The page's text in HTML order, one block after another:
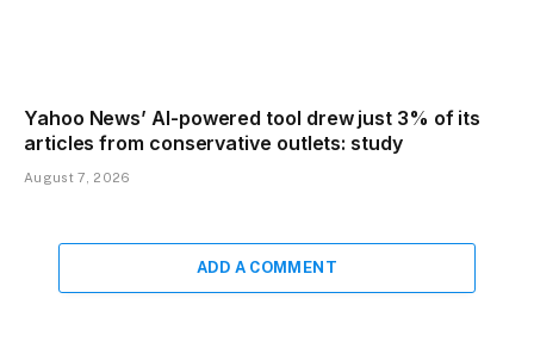
Yahoo News’ AI-powered tool drew just 3% of its
articles from conservative outlets: study
August 7, 2026
ADD A COMMENT